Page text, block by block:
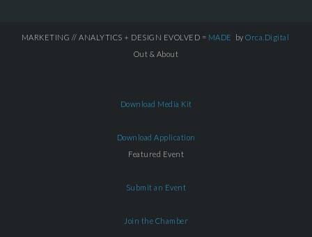
MARKETING // ANALYTICS + DESIGN EVOLVED = MADE by Orca.Digital
Out & About
Download Media Kit
Download Application
Featured Event
Submit an Event
Join the Chamber